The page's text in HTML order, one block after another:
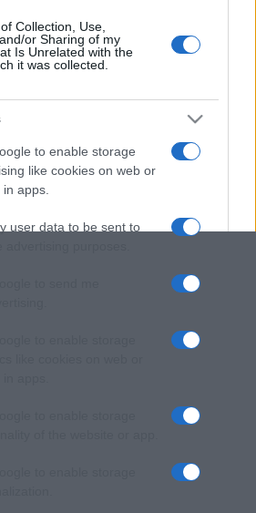
Collection, Use,
or Sharing of my
Is Unrelated with the
it was collected.
to enable storage
like cookies on web or
apps.
user data to be sent to